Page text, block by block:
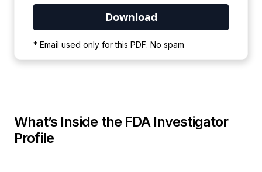
* Email used only for this PDF. No spam
wait for the process to complete.
What’s Inside the FDA Investigator
Profile